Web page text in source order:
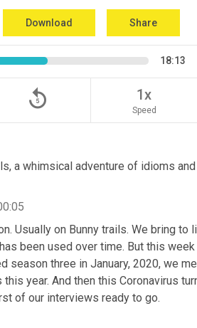
Download Share
18:13
replay_5 1x
Speed
a whimsical adventure of idioms
Usually on Bunny trails. We bring
been used over time. But this
season three in January, 2020, we
year. And then this Coronavirus
of our interviews ready to go.